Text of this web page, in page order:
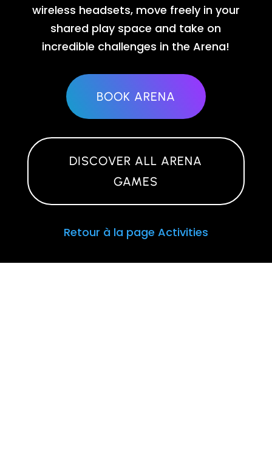
wireless headsets, move freely in your
shared play space and take on
incredible challenges in the Arena!
BOOK ARENA
DISCOVER ALL ARENA
GAMES
Retour à la page Activities